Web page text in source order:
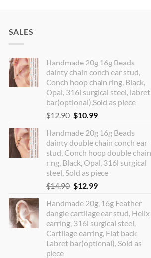
SALES
Handmade 20g 16g Beads
dainty chain conch ear stud,
Conch hoop chain ring, Black,
Opal, 316l surgical steel, labret
bar(optional),Sold as piece
$12.90 Original
was:
$12.90.
$10.99Current
is:
$10.99.
Handmade 20g 16g Beads
dainty double chain conch ear
stud, Conch hoop double chain
ring, Black, Opal, 316l surgical
steel, Sold as piece
$14.90 Original
was:
$14.90.
$12.99Current
is:
$12.99.
Handmade 20g, 16g Feather
dangle cartilage ear stud, Helix
earring, 316l surgical steel,
Cartilage earring, Flat back
Labret bar(optional), Sold as
piece